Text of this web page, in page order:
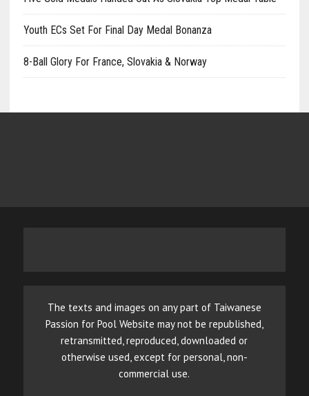
Youth ECs Set For Final Day Medal Bonanza
8-Ball Glory For France, Slovakia & Norway
The texts and images on any part of Taiwanese
Passion for Pool Website may not be republished,
retransmitted, reproduced, downloaded or
otherwise used, except for personal, non-
commercial use.